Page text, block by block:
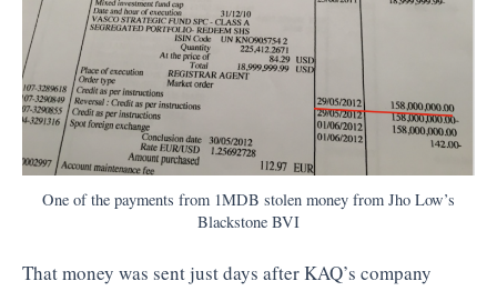
One of the payments from 1MDB stolen money from Jho Low’s
Blackstone BVI
That money was sent just days after KAQ’s company